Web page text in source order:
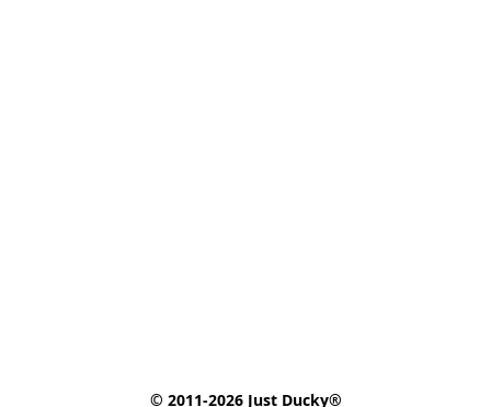
© 2011-2026 Just Ducky®